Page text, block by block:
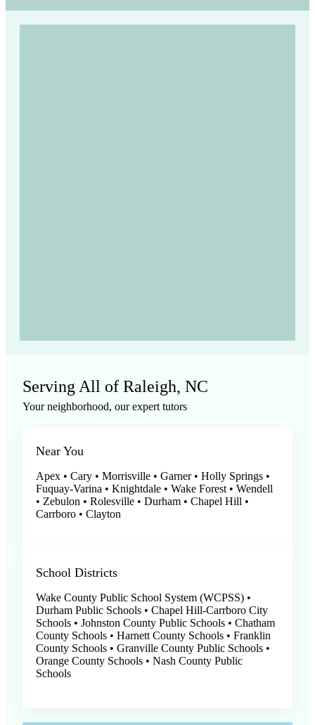
Serving All of Raleigh, NC
Your neighborhood, our expert tutors
Near You
Apex • Cary • Morrisville • Garner • Holly Springs •
Fuquay-Varina • Knightdale • Wake Forest • Wendell
• Zebulon • Rolesville • Durham • Chapel Hill •
Carrboro • Clayton
School Districts
Wake County Public School System (WCPSS) •
Durham Public Schools • Chapel Hill-Carrboro City
Schools • Johnston County Public Schools • Chatham
County Schools • Harnett County Schools • Franklin
County Schools • Granville County Public Schools •
Orange County Schools • Nash County Public
Schools